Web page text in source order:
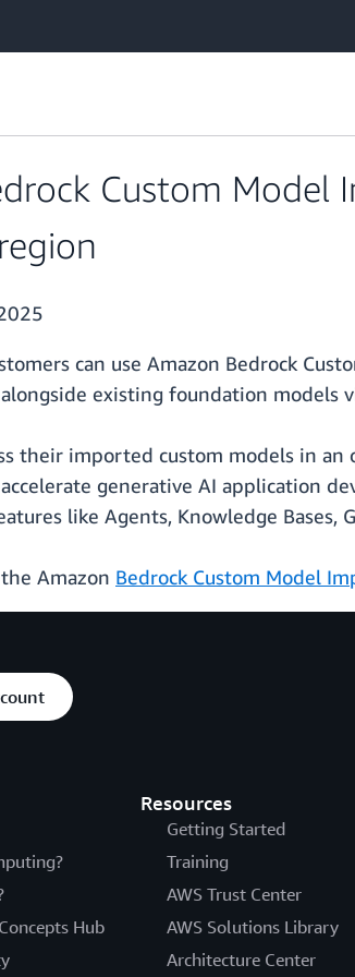
Custom Model
can use Amazon Bedrock
existing foundation models
their imported custom models in
accelerate generative AI application
like Agents, Knowledge Bases,
Amazon Bedrock Custom Model
Hub
Resources
Getting Started
Training
AWS Trust Center
AWS Solutions Library
Architecture Center